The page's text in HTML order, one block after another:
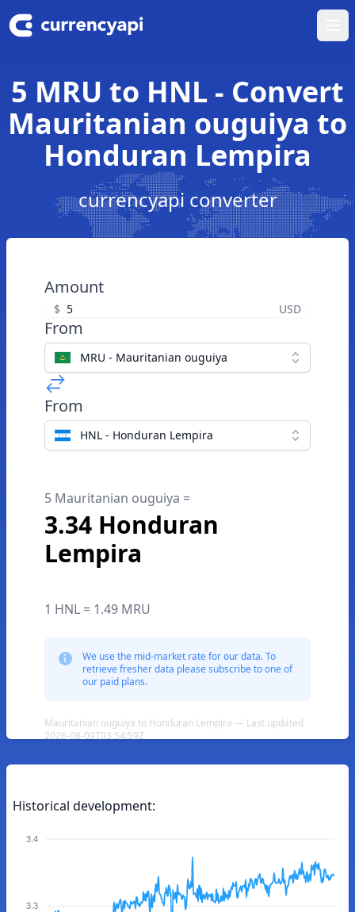
5 MRU to HNL - Convert
Mauritanian ouguiya to
Honduran Lempira
currencyapi converter
Amount
$ USD
From
MRU - Mauritanian ouguiya
From
HNL - Honduran Lempira
5 Mauritanian ouguiya =
3.34 Honduran
Lempira
1 HNL = 1.49 MRU
We use the mid-market rate for our data. To
retrieve fresher data please subscribe to one of
our paid plans.
Mauritanian ouguiya to Honduran Lempira — Last updated
2026-08-09T03:54:59Z
Historical development:
3.4
3.3